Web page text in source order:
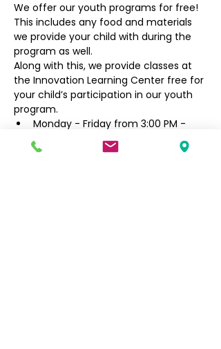
We offer our youth programs for free!
This includes any food and materials
we provide your child with during the
program as well.
Along with this, we provide classes at
the Innovation Learning Center free for
your child’s participation in our youth
program.
Monday - Friday from 3:00 PM -
6:30 PM